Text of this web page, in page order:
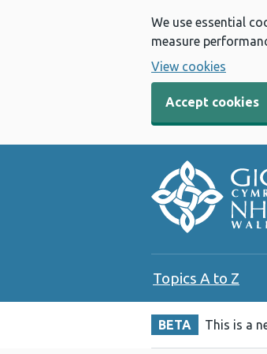
We use essential
measure
View cookies
Accept cookies
Topics A to Z
BETA This is a